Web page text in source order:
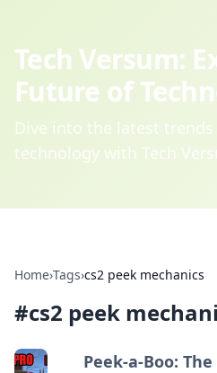
Tech Versum:
Future of
Dive into the latest
technology with Tech
Home›Tags›cs2 peek mechanics
#cs2 peek
Peek-a-Boo: